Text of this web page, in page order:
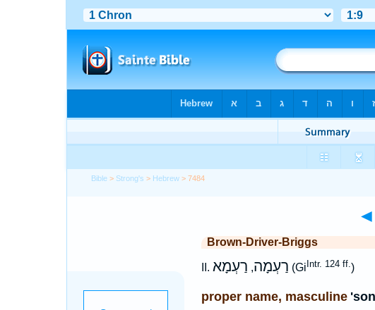
Bible > Strong's > Hebrew > 7484
◄
Brown-Driver-Briggs
II. רַעְמָה, רַעְמָא (Gi Intr. 124 ff.)
proper name, masculine